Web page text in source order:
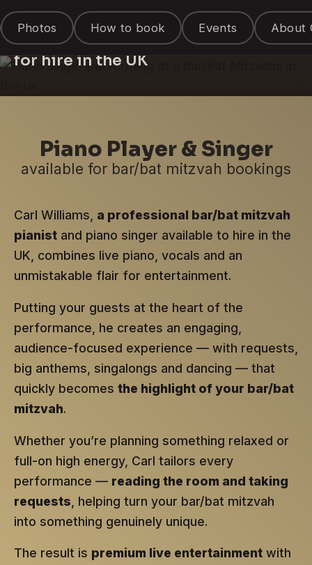
Photos How to book Events About
Piano Singer &
Entertainer
for hire in the UK
Piano Player & Singer
available for bar/bat mitzvah bookings
Carl Williams, a professional bar/bat mitzvah
pianist and piano singer available to hire in the
UK, combines live piano, vocals and an
unmistakable flair for entertainment.
Putting your guests at the heart of the
performance, he creates an engaging,
audience-focused experience — with requests,
big anthems, singalongs and dancing — that
quickly becomes the highlight of your bar/bat
mitzvah.
Whether you’re planning something relaxed or
full-on high energy, Carl tailors every
performance — reading the room and taking
requests , helping turn your bar/bat mitzvah
into something genuinely unique.
The result is premium live entertainment with